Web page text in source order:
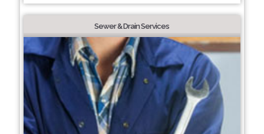
Sewer & Drain Services